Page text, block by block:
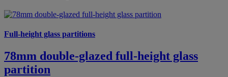
Full-height glass partitions
78mm double-glazed full-height glass
partition